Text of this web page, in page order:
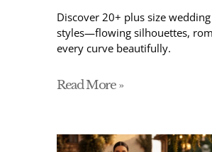
Discover 20+ plus size
styles—flowing silhouettes,
every curve beautifully.
Read More »